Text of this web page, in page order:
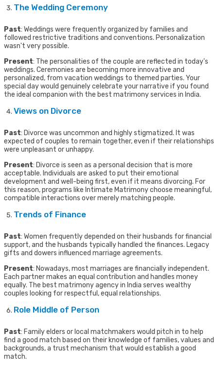
The Wedding Ceremony
Past: Weddings were frequently organized by families and
followed restrictive traditions and conventions. Personalization
wasn't very possible.
Present: The personalities of the couple are reflected in today's
weddings. Ceremonies are becoming more innovative and
personalized, from vacation weddings to themed parties. Your
special day would genuinely celebrate your narrative if you found
the ideal companion with the best matrimony services in India.
Views on Divorce
Past: Divorce was uncommon and highly stigmatized. It was
expected of couples to remain together, even if their relationships
were unpleasant or unhappy.
Present: Divorce is seen as a personal decision that is more
acceptable. Individuals are asked to put their emotional
development and well-being first, even if it means divorcing. For
this reason, programs like Intimate Matrimony choose meaningful,
compatible interactions over merely matching people.
Trends of Finance
Past: Women frequently depended on their husbands for financial
support, and the husbands typically handled the finances. Legacy
gifts and dowers influenced marriage agreements.
Present: Nowadays, most marriages are financially independent.
Each partner makes an equal contribution and handles money
equally. The best matrimony agency in India serves wealthy
couples looking for respectful, equal relationships.
Role Middle of Person
Past: Family elders or local matchmakers would pitch in to help
find a good match based on their knowledge of families, values and
backgrounds, a trust mechanism that would establish a good
match.